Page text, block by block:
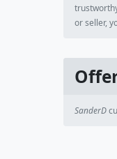
or seller,
SanderD